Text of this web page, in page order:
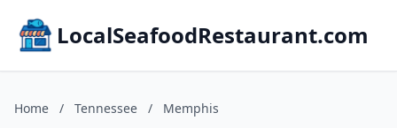
LocalSeafoodRestaurant.com
Home / Tennessee / Memphis